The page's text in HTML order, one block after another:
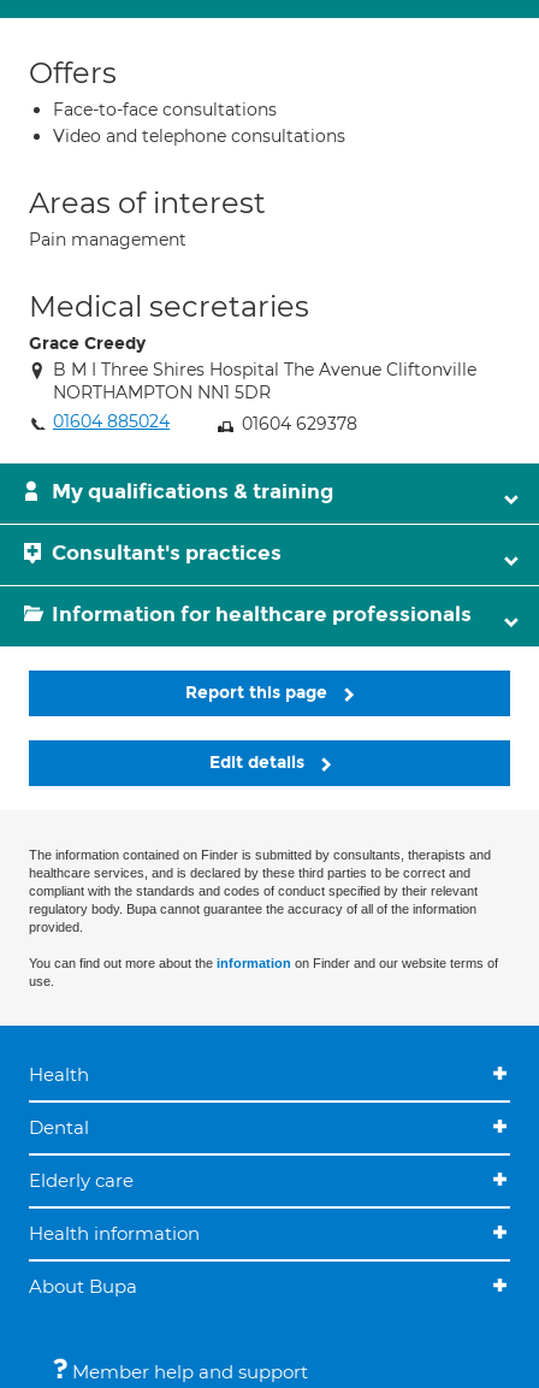
Offers
Face-to-face consultations
Video and telephone consultations
Areas of interest
Pain management
Medical secretaries
Grace Creedy
B M I Three Shires Hospital The Avenue Cliftonville
NORTHAMPTON NN1 5DR
01604 885024
01604 629378
My qualifications & training
Consultant's practices
Information for healthcare professionals
Report this page
Edit details
The information contained on Finder is submitted by consultants, therapists and
healthcare services, and is declared by these third parties to be correct and
compliant with the standards and codes of conduct specified by their relevant
regulatory body. Bupa cannot guarantee the accuracy of all of the information
provided.
You can find out more about the information on Finder and our website terms of
use.
Health
Dental
Elderly care
Health information
About Bupa
Member help and support